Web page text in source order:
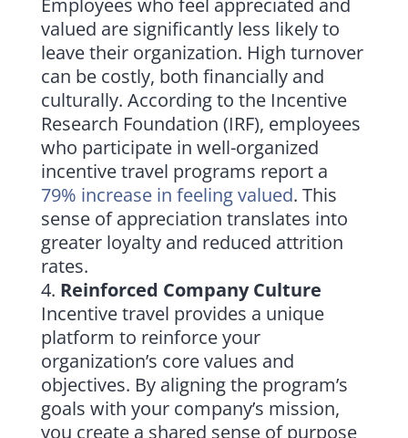
Employees who feel appreciated and
valued are significantly less likely to
leave their organization. High turnover
can be costly, both financially and
culturally. According to the Incentive
Research Foundation (IRF), employees
who participate in well-organized
incentive travel programs report a
79% increase in feeling valued. This
sense of appreciation translates into
greater loyalty and reduced attrition
rates.
Reinforced Company Culture
Incentive travel provides a unique
platform to reinforce your
organization’s core values and
objectives. By aligning the program’s
goals with your company’s mission,
you create a shared sense of purpose